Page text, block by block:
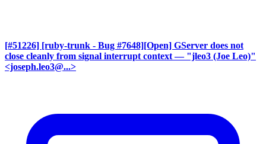
[#51226] [ruby-trunk - Bug #7648][Open] GServer does not
close cleanly from signal interrupt context — "jleo3 (Joe Leo)"
<joseph.leo3@...>